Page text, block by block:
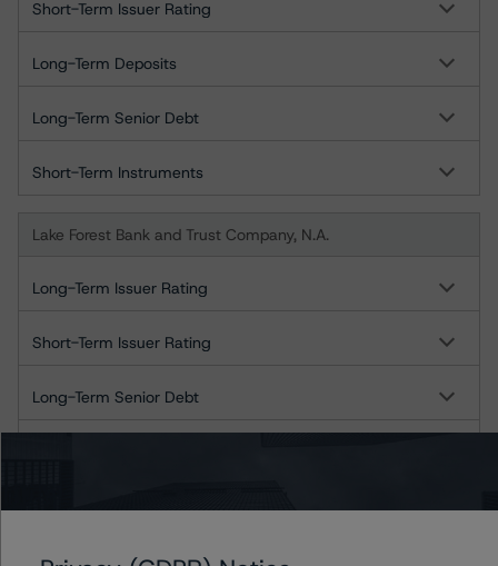
Short-Term Issuer Rating
Long-Term Deposits
Long-Term Senior Debt
Short-Term Instruments
Lake Forest Bank and Trust Company, N.A.
Long-Term Issuer Rating
Short-Term Issuer Rating
Long-Term Senior Debt
Libertyville Bank and Trust Company, N.A.